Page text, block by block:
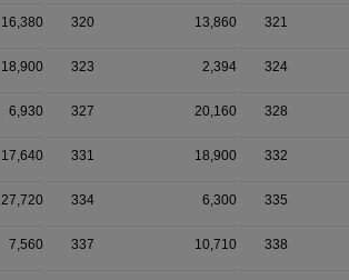
16,380 320 13,860 321
18,900 323 2,394 324
6,930 327 20,160 328
17,640 331 18,900 332
27,720 334 6,300 335
7,560 337 10,710 338